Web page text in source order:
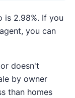
is 2.98%. If you
you can
doesn't
by owner
than homes